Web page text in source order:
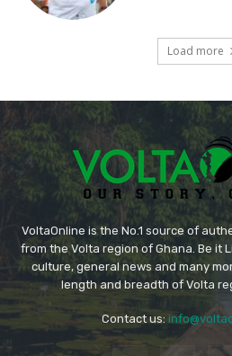
Load more
VoltaOnline is the No.1 source of
from the Volta region of Ghana. Be it
culture, general news and many
length and breadth of Volta
Contact us: